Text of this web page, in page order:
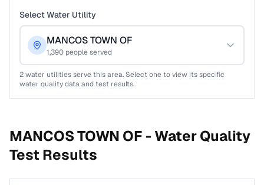
Select Water Utility
MANCOS TOWN OF
1,390 people served
2water utilities serve this area. Select one to view its specific
water quality data and test results.
MANCOS TOWN OF -Water Quality
Test Results